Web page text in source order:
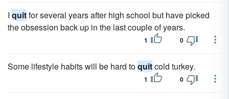
I quitfor several years after high school but have picked
the obsession back up in the last couple of years.
1 0
Some lifestyle habits will be hard toquitcold turkey.
1 0